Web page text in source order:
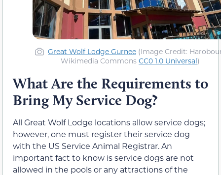
Great Wolf Lodge Gurnee (Image Credit:
Wikimedia Commons CC0 1.0 Universal)
What Are the Requirements to
Bring My Service Dog?
All Great Wolf Lodge locations allow service dogs;
however, one must register their service dog
with the US Service Animal Registrar. An
important fact to know is service dogs are not
allowed in the pools or any attractions of the